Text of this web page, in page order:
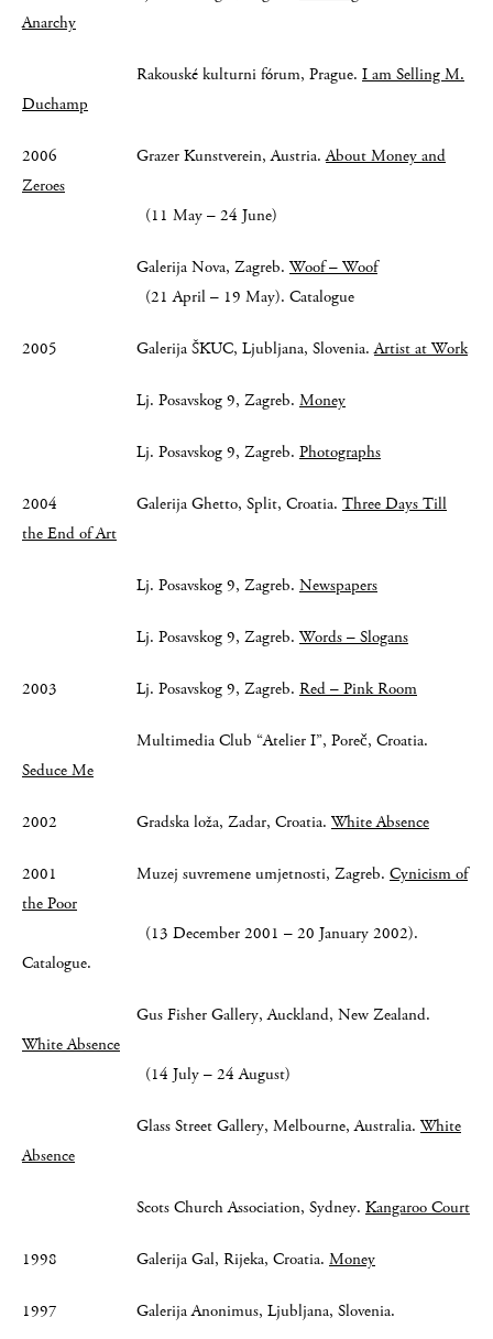
Anarchy
Rakouské kulturni fórum, Prague. I am Selling M.
Duchamp
2006 Grazer Kunstverein, Austria.About Money and
Zeroes
(11 May – 24 June)
Galerija Nova, Zagreb. Woof – Woof
(21 April – 19 May). Catalogue
2005 Galerija ŠKUC, Ljubljana, Slovenia.Artist at Work
Lj. Posavskog 9, Zagreb. Money
Lj. Posavskog 9, Zagreb. Photographs
2004 Galerija Ghetto, Split, Croatia. Three Days Till
the End of Art
Lj. Posavskog 9, Zagreb. Newspapers
Lj. Posavskog 9, Zagreb. Words – Slogans
2003 Lj. Posavskog 9, Zagreb. Red – Pink Room
Multimedia Club “Atelier I”, Poreč, Croatia.
Seduce Me
2002 Gradska loža, Zadar, Croatia. White Absence
2001 Muzej suvremene umjetnosti, Zagreb. Cynicism of
the Poor
(13 December 2001 – 20 January 2002).
Catalogue.
Gus Fisher Gallery, Auckland, New Zealand.
White Absence
(14 July – 24 August)
Glass Street Gallery, Melbourne, Australia. White
Absence
Scots Church Association, Sydney. Kangaroo Court
1998 Galerija Gal, Rijeka, Croatia. Money
1997 Galerija Anonimus, Ljubljana, Slovenia.